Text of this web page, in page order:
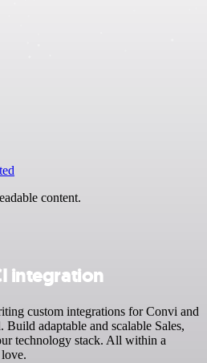
content.
integration
custom integrations for Convi and
Build adaptable and scalable Sales,
technology stack. All within a